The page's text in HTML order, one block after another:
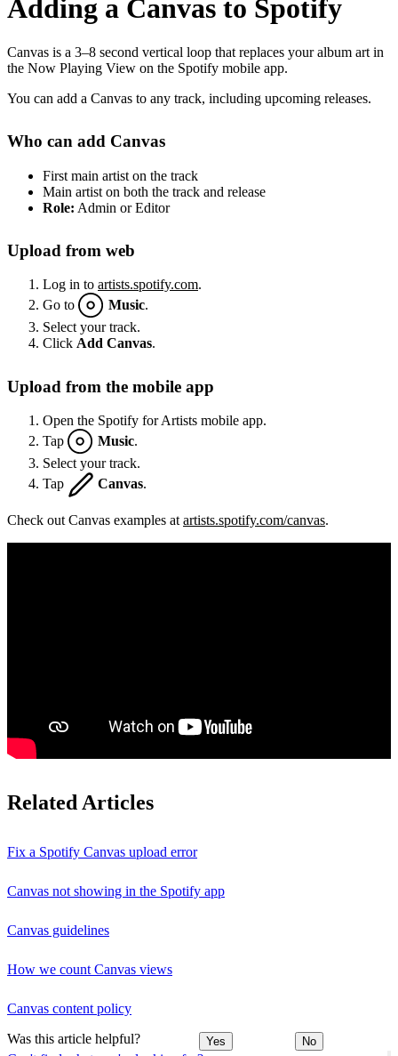
Adding a Canvas to Spotify
Canvas is a 3–8 second vertical loop that replaces your album art in
the Now Playing View on the Spotify mobile app.
You can add a Canvas to any track, including upcoming releases.
Who can add Canvas
First main artist on the track
Main artist on both the track and release
Role: Admin or Editor
Upload from web
Log in to artists.spotify.com.
Go to
Music.
Select your track.
Click Add Canvas.
Upload from the mobile app
Open the Spotify for Artists mobile app.
Tap
Music.
Select your track.
Tap
Canvas.
Check out Canvas examples at artists.spotify.com/canvas.
Related Articles
Fix a Spotify Canvas upload error
Canvas not showing in the Spotify app
Canvas guidelines
How we count Canvas views
Canvas content policy
Was this article helpful? Yes No